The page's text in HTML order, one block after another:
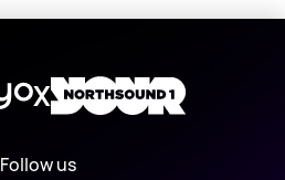
X
Follow us